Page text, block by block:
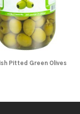
Pitted Green Olives